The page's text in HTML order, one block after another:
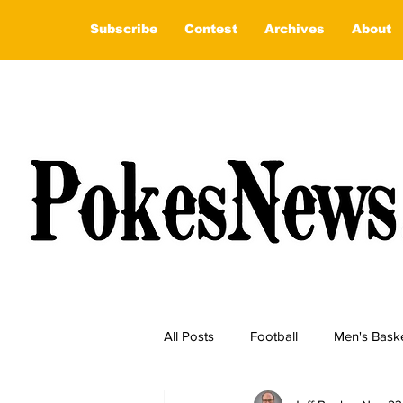
Subscribe Contest Archives About
All Posts Football Men's